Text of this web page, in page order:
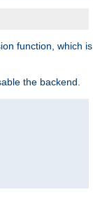
function, which is
the backend.